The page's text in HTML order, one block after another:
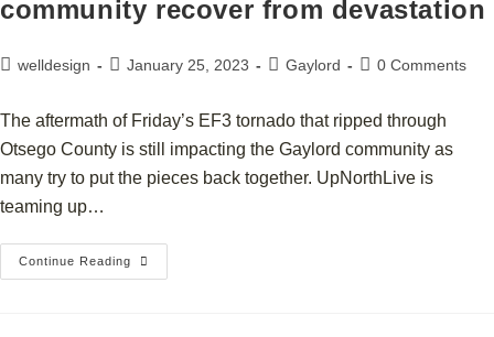
community recover from devastation
welldesign January 25, 2023 Gaylord 0 Comments
The aftermath of Friday’s EF3 tornado that ripped through
Otsego County is still impacting the Gaylord community as
many try to put the pieces back together. UpNorthLive is
teaming up…
Continue Reading